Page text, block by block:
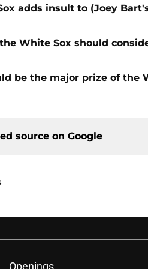
adds insult to (Joey
White Sox should
be the major prize of the
source on Google